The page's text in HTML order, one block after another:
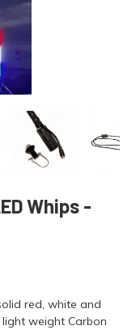
Whips -
red, white and
weight Carbon